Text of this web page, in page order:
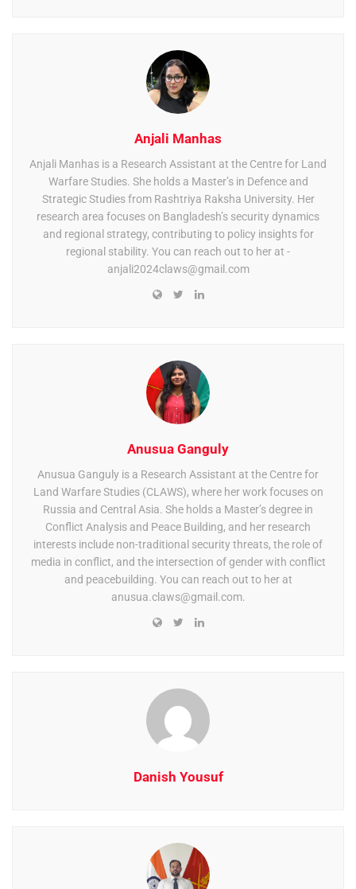
Anjali Manhas
Anjali Manhas is a Research Assistant at the Centre for Land
Warfare Studies. She holds a Master’s in Defence and
Strategic Studies from Rashtriya Raksha University. Her
research area focuses on Bangladesh’s security dynamics
and regional strategy, contributing to policy insights for
regional stability. You can reach out to her at -
anjali2024claws@gmail.com
Anusua Ganguly
Anusua Ganguly is a Research Assistant at the Centre for
Land Warfare Studies (CLAWS), where her work focuses on
Russia and Central Asia. She holds a Master’s degree in
Conflict Analysis and Peace Building, and her research
interests include non-traditional security threats, the role of
media in conflict, and the intersection of gender with conflict
and peacebuilding. You can reach out to her at
anusua.claws@gmail.com.
Danish Yousuf